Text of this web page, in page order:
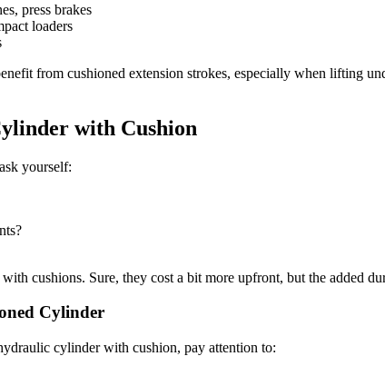
press brakes
loaders
from cushioned extension strokes, especially when lifting
with Cushion
yourself:
cushions. Sure, they cost a bit more upfront, but the added
Cylinder
cylinder with cushion, pay attention to: